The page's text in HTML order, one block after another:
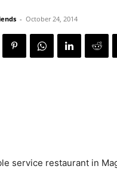
- October 24, 2014
service restaurant in